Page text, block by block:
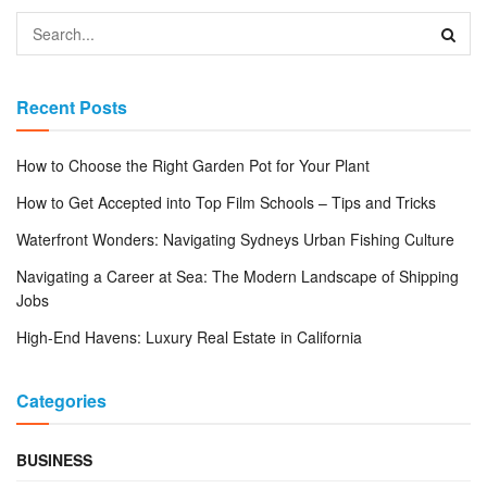
Recent Posts
How to Choose the Right Garden Pot for Your Plant
How to Get Accepted into Top Film Schools – Tips and Tricks
Waterfront Wonders: Navigating Sydneys Urban Fishing Culture
Navigating a Career at Sea: The Modern Landscape of Shipping
Jobs
High-End Havens: Luxury Real Estate in California
Categories
BUSINESS